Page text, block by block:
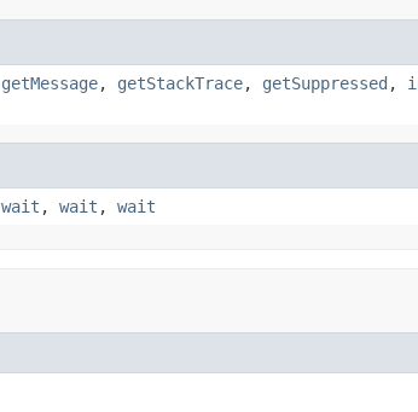
getMessage, getStackTrace, getSuppressed ,
wait , wait , wait